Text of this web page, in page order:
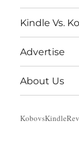
Kindle Vs.
Advertise
About Us